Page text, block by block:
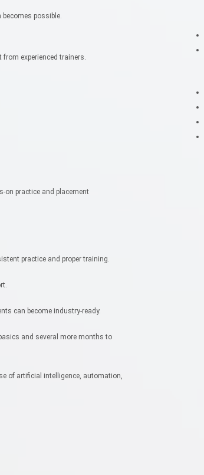
possible.
experienced trainers.
on practice and placement
practice and proper training.
can become industry-ready.
and several more months to
of artificial intelligence, automation,